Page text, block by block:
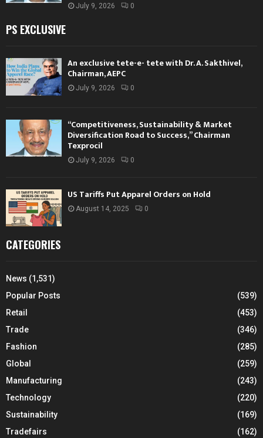
July 9, 2026 0
PS EXCLUSIVE
An exclusive tete-e- tete with Dr. A. Sakthivel,
Chairman, AEPC
July 9, 2026 0
“Competitiveness, Sustainability & Market
Diversification Road to Success,” Chairman
Texprocil
July 9, 2026 0
US Tariffs Put Apparel Orders on Hold
August 14, 2025 0
CATEGORIES
News (1,531)
Popular Posts
(539)
Retail
(453)
Trade
(346)
Fashion
(285)
Global
(259)
Manufacturing
(243)
Technology
(220)
Sustainability
(169)
Tradefairs
(162)